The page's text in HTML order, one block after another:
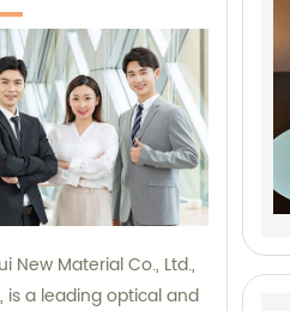
New Material Co., Ltd.,
is a leading optical and